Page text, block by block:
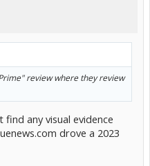
review where they review
any visual evidence
drove a 2023